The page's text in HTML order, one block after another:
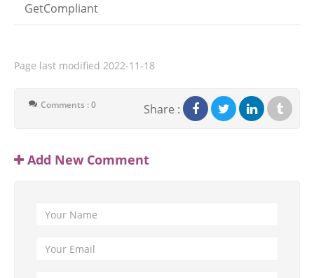
GetCompliant
Page last modified 2022-11-18
Comments : 0 Share :
Add New Comment